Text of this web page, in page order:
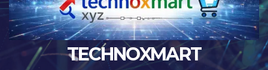
TECHNOXMART